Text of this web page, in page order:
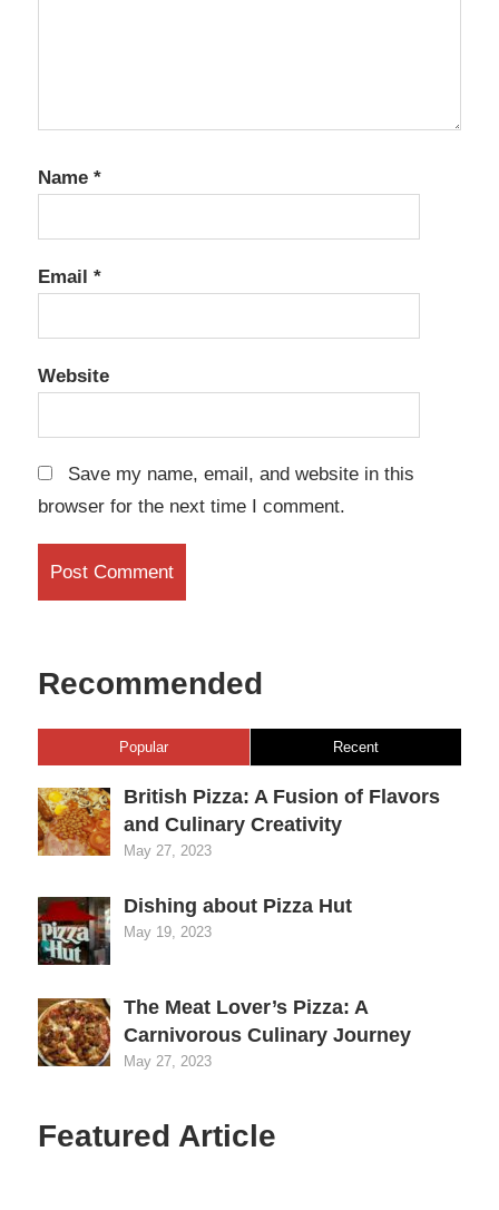
Name *
Email *
Website
Save my name, email, and website in this
browser for the next time I comment.
Recommended
Popular Recent
British Pizza: A Fusion of Flavors
and Culinary Creativity
May 27, 2023
Dishing about Pizza Hut
May 19, 2023
The Meat Lover’s Pizza: A
Carnivorous Culinary Journey
May 27, 2023
Featured Article